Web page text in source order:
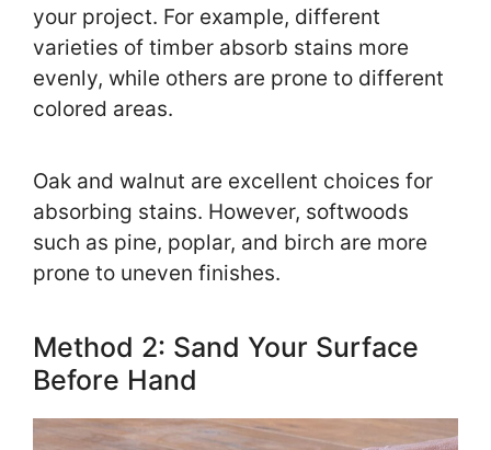
your project. For example, different
varieties of timber absorb stains more
evenly, while others are prone to different
colored areas.
Oak and walnut are excellent choices for
absorbing stains. However, softwoods
such as pine, poplar, and birch are more
prone to uneven finishes.
Method 2: Sand Your Surface
Before Hand